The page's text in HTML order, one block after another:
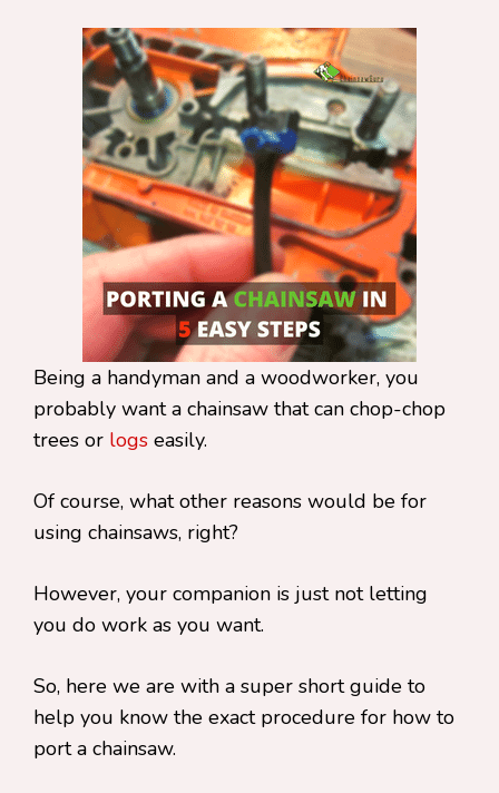
Being a handyman and a woodworker, you
probably want a chainsaw that can chop-chop
trees or logs easily.
Of course, what other reasons would be for
using chainsaws, right?
However, your companion is just not letting
you do work as you want.
So, here we are with a super short guide to
help you know the exact procedure for how to
port a chainsaw.